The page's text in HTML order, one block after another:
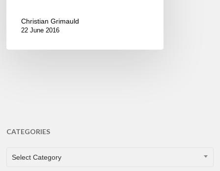
Christian Grimauld
22 June 2016
CATEGORIES
CATEGORIES
Select Category